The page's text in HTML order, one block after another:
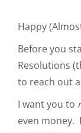
Happy
Before you
Resolutions
to reach out
I want you to
even money.